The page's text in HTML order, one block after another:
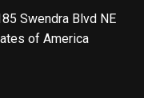
Swendra Blvd NE
of America